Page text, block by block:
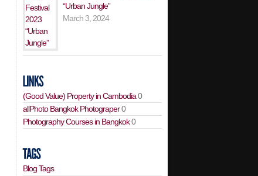
“Urban Jungle”
March 3, 2024
(Good Value) Property in Cambodia0
allPhoto Bangkok Photograper0
Photography Courses in Bangkok0
Blog Tags